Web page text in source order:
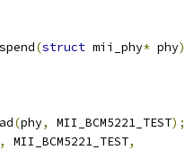
(struct mii_phy* phy)
(phy, MII_BCM5221_TEST);
, MII_BCM5221_TEST,